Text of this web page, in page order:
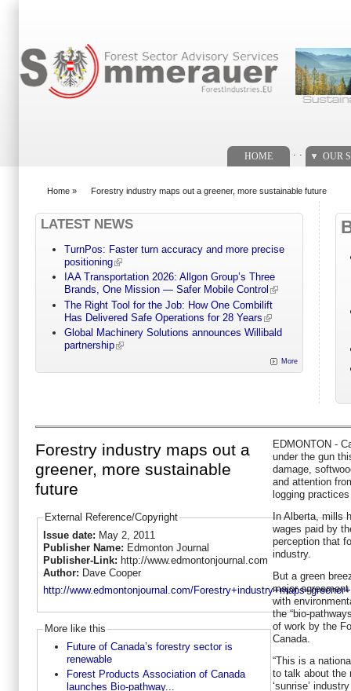
HOME OUR
Home » Forestry industry maps out a greener, more sustainable future
LATEST NEWS
TurnPos: Faster turn accuracy and more precise
positioning
IAA Transportation 2026: Allgon Group’s Three
Brands, One Mission — Safer Mobile Control
The Right Tool for the Job: How One Combilift
Has Delivered Safe Operations for 28 Years
Global Machinery Solutions announces Willibald
partnership
More
Forestry industry maps out a
greener, more sustainable
future
External Reference/Copyright
Issue date: May 2, 2011
Publisher Name: Edmonton Journal
Publisher-Link: http://www.edmontonjournal.com
Author: Dave Cooper
http://www.edmontonjournal.com/
More like this
Future of Canada’s forestry sector is
renewable
Forest Products Association of Canada
launches Bio-pathway...
EDMONTON -
under the gun
damage,
and attention
logging
In Alberta, mills
wages paid by
perception that
industry.
But a green
major
with
the “bio-
of work by the
Canada.
“This is a
to talk about the
‘sunrise’